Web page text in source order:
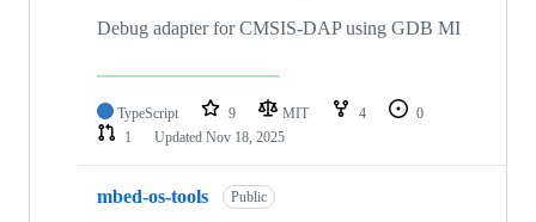
Debug adapter for CMSIS-DAP using GDB MI
TypeScript 9 MIT 4
0
1
Updated Nov 18, 2025
mbed-os-tools Public